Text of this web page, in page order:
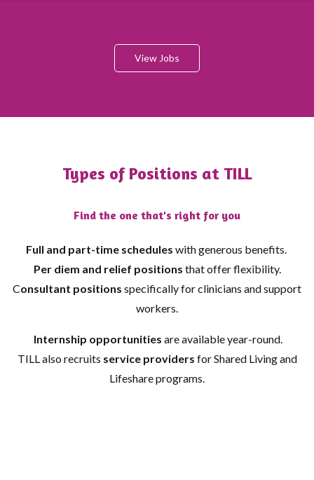
View Jobs
Types of Positions at TILL
Find the one that's right for you
Full and part-time schedules with generous benefits.
Per diem and relief positions that offer flexibility.
Consultant positions specifically for clinicians and support
workers.
Internship opportunities are available year-round.
TILL also recruits service providers for Shared Living and
Lifeshare programs.